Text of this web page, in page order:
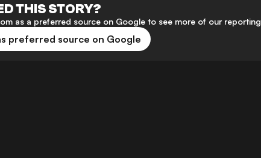
THIS STORY?
as a preferred source on Google to see more of our reporting
preferred source on Google